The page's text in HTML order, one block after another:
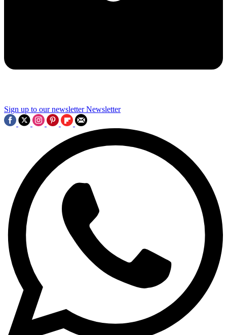
Sign up to our newsletter Newsletter